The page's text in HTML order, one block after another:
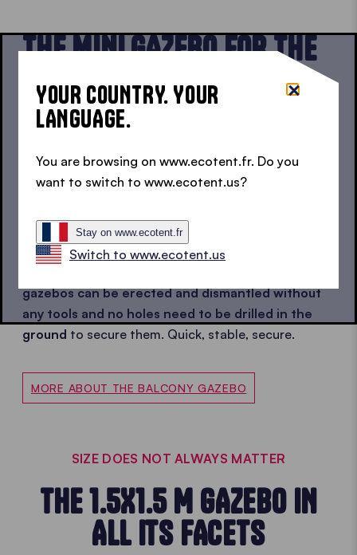
THE MINI GAZEBO FOR THE
BALCONY
Are you looking for the right pop up gazebo for
Why? Because in addition to the classic gazebo
sizes, we also have a range of mini gazebos
large roof terrace.While the 1.5x1.5 m gazebo is
mainly used in limited spaces, the 2x2 m gazebo can
gazebos can be erected and dismantledwithout
any tools and no holes need to be drilled in the
ground to secure them. Quick, stable, secure.
MORE ABOUT THE BALCONY GAZEBO
SIZE DOES NOT ALWAYS MATTER
THE 1.5X1.5 M GAZEBO IN
ALL ITS FACETS
YOUR COUNTRY. YOUR
LANGUAGE.
You are browsing on www.ecotent.fr. Do you
want to switch to www.ecotent.us?
Stay on www.ecotent.fr
Switch to www.ecotent.us